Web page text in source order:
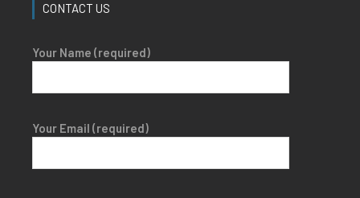
CONTACT US
Your Name (required)
Your Email (required)